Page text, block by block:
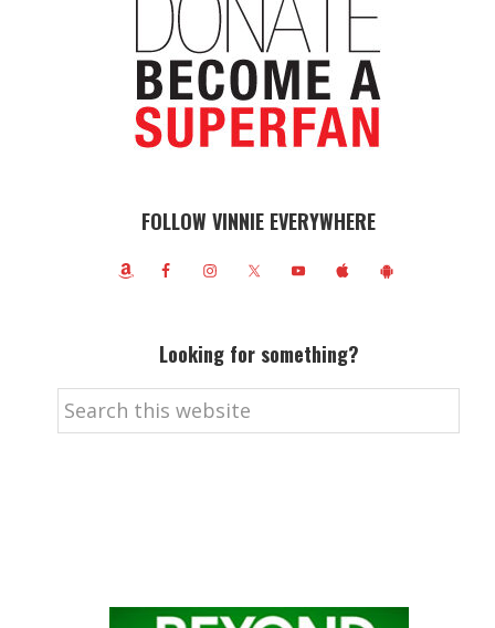
FOLLOW VINNIE EVERYWHERE
Looking for something?
Search
this